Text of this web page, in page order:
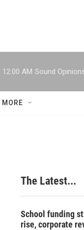
12:00 AM Sound
MORE
The Latest...
School funding
rise, corporate